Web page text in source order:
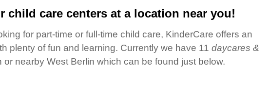
child care centers at a location near you!
for part-time or full-time child care, KinderCare offers an
plenty of fun and learning. Currently we have 11 daycares &
or nearby West Berlin which can be found just below.